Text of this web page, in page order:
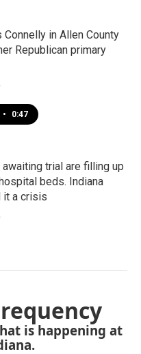
in Allen County
Republican primary
• 0:47
trial are filling up
beds. Indiana
it a crisis
is happening at